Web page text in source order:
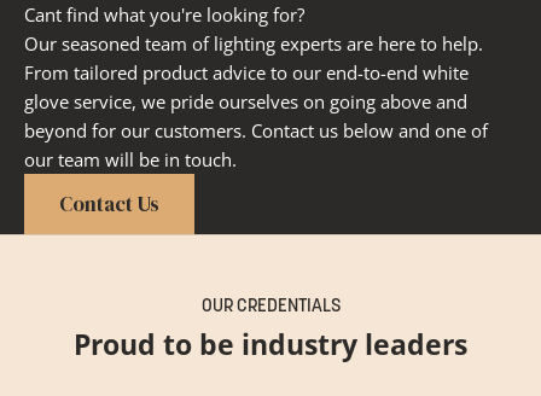
Cant find what you're looking for?
Our seasoned team of lighting experts are here to help.
From tailored product advice to our end-to-end white
glove service, we pride ourselves on going above and
beyond for our customers. Contact us below and one of
our team will be in touch.
Contact Us
OUR CREDENTIALS
Proud to be industry leaders